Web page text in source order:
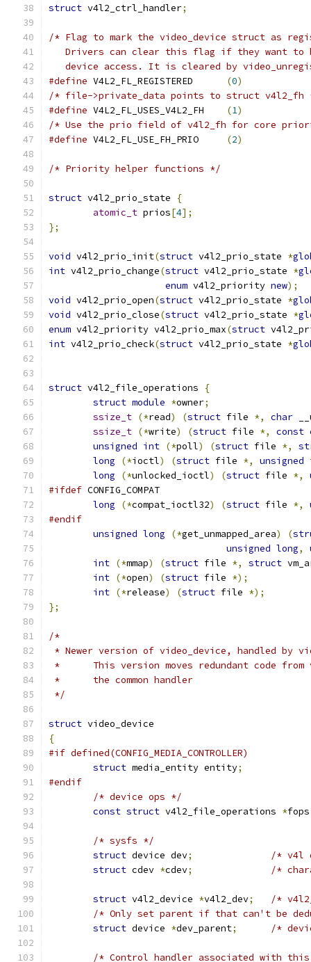
struct v4l2_ctrl_handler;
/* Flag to mark the video_device struct as
Drivers can clear this flag if they want to
device access. It is cleared by
#define
(0)
/* file->private_data points to struct v4l2_fh
#define
(1)
/* Use the prio field of v4l2_fh for core
#define
(2)
/* Priority helper functions */
struct v4l2_prio_state
{
atomic_t prios[4];
};
void v4l2_prio_init(struct v4l2_prio_state *
int v4l2_prio_change(struct v4l2_prio_state *
enum v4l2_priority new);
void v4l2_prio_open(struct v4l2_prio_state *
void v4l2_prio_close(struct v4l2_prio_state *
enum v4l2_priority v4l2_prio_max(struct
int v4l2_prio_check(struct v4l2_prio_state *
struct v4l2_file_operations
{
struct module *owner;
ssize_t (*read) (struct file *, char
ssize_t (*write) (struct file *, const
unsigned int (*poll) (struct file *,
long
(*ioctl) (struct file *, unsigned
long
(*unlocked_ioctl) (struct file *,
#ifdef CONFIG_COMPAT
long
(*compat_ioctl32) (struct file *,
#endif
unsigned long (*get_unmapped_area) (
unsigned long,
int (*mmap) (struct file *, struct
int (*open) (struct file *);
int (*release) (struct file *);
};
/*
* Newer version of video_device, handled by
* 	This version moves redundant code
*	the common handler
*/
struct video_device
{
#if defined(CONFIG_MEDIA_CONTROLLER)
struct media_entity entity;
#endif
/* device ops */
const struct v4l2_file_operations *fops
/* sysfs */
struct device dev;
/* v4l
struct cdev *cdev; /*
struct v4l2_device *v4l2_dev;
/*
/* Only set parent if that can't be
struct device *dev_parent; /*
/* Control handler associated with this